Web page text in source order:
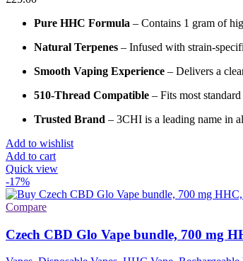
Pure HHC Formula – Contains 1 gram of
Natural Terpenes – Infused with strain-
Smooth Vaping Experience – Delivers a
510-Thread Compatible – Fits most
Trusted Brand – 3CHI is a leading name in
Add to wishlist
Add to cart
Quick view
-17%
Compare
Czech CBD Glo Vape bundle, 700 mg